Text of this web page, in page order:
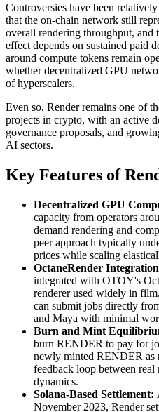
Controversies have been
that the on-chain network still
overall rendering throughput,
effect depends on sustained paid
around compute tokens remain
whether decentralized GPU
of hyperscalers.
Even so, Render remains one of
projects in crypto, with an active
governance proposals, and
AI sectors.
Key Features of
Decentralized GPU
capacity from operators
demand rendering and
peer approach typically
prices while scaling
OctaneRender
integrated with OTOY's
renderer used widely in
can submit jobs directly
and Maya with minimal
Burn and Mint
burn RENDER to pay for
newly minted RENDER as
feedback loop between
dynamics.
Solana-Based Settlement:
November 2023, Render